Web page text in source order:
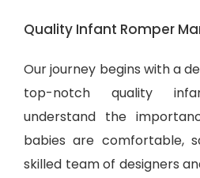
Quality Infant Romper
Our journey begins with a
top-notch quality
understand the
babies are comfortable,
skilled team of designers